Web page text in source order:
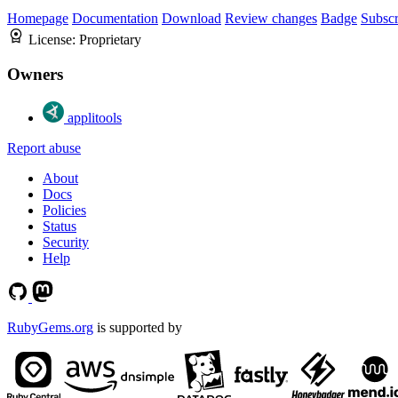
Homepage Documentation Download Review changes Badge
License: Proprietary
Owners
applitools
Report abuse
About
Docs
Policies
Status
Security
Help
RubyGems.org is supported by